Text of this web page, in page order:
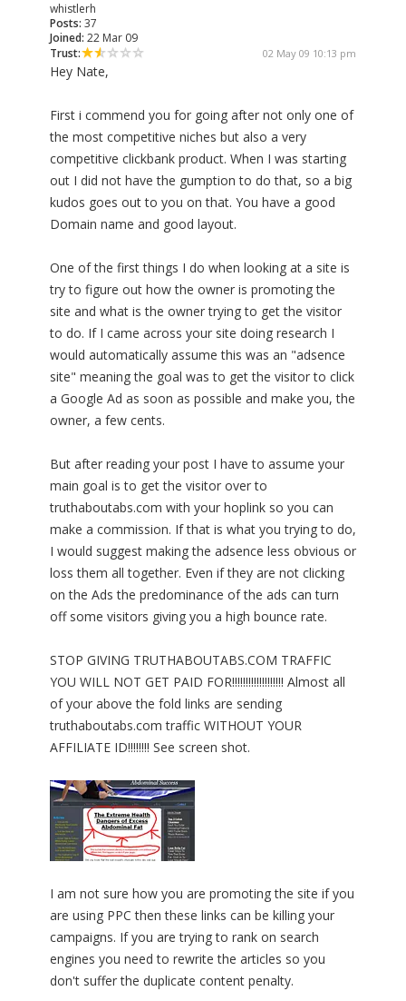
whistlerh
Posts: 37
Joined: 22 Mar 09
Trust:
02 May 09 10:13 pm
Hey Nate,
First i commend you for going after not only one of
the most competitive niches but also a very
competitive clickbank product. When I was starting
out I did not have the gumption to do that, so a big
kudos goes out to you on that. You have a good
Domain name and good layout.
One of the first things I do when looking at a site is
try to figure out how the owner is promoting the
site and what is the owner trying to get the visitor
to do. If I came across your site doing research I
would automatically assume this was an "adsence
site" meaning the goal was to get the visitor to click
a Google Ad as soon as possible and make you, the
owner, a few cents.
But after reading your post I have to assume your
main goal is to get the visitor over to
truthaboutabs.com with your hoplink so you can
make a commission. If that is what you trying to do,
I would suggest making the adsence less obvious or
loss them all together. Even if they are not clicking
on the Ads the predominance of the ads can turn
off some visitors giving you a high bounce rate.
STOP GIVING TRUTHABOUTABS.COM TRAFFIC
YOU WILL NOT GET PAID FOR!!!!!!!!!!!!!!!!!!! Almost all
of your above the fold links are sending
truthaboutabs.com traffic WITHOUT YOUR
AFFILIATE ID!!!!!!!! See screen shot.
I am not sure how you are promoting the site if you
are using PPC then these links can be killing your
campaigns. If you are trying to rank on search
engines you need to rewrite the articles so you
don't suffer the duplicate content penalty.